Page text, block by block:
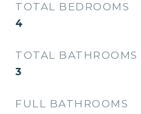
TOTAL BEDROOMS
4
TOTAL BATHROOMS
3
FULL BATHROOMS